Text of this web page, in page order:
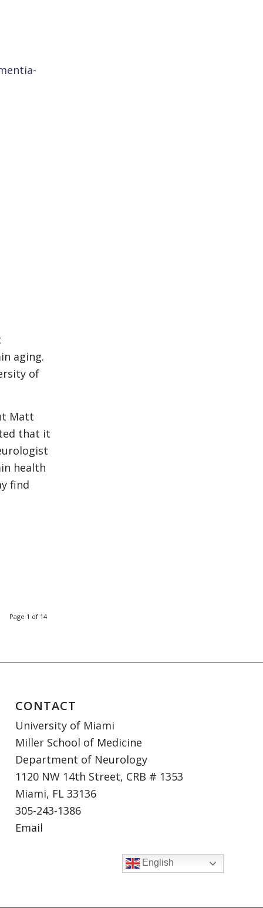
aging.
of
Matt
that it
health
find
Page 1 of 14
CONTACT
University of Miami
Miller School of Medicine
Department of Neurology
1120 NW 14th Street, CRB # 1353
Miami, FL 33136
305-243-1386
Email
English